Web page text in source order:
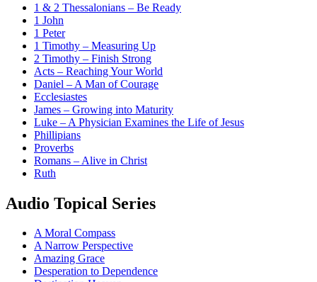
1 & 2 Thessalonians – Be Ready
1 John
1 Peter
1 Timothy – Measuring Up
2 Timothy – Finish Strong
Acts – Reaching Your World
Daniel – A Man of Courage
Ecclesiastes
James – Growing into Maturity
Luke – A Physician Examines the Life of Jesus
Phillipians
Proverbs
Romans – Alive in Christ
Ruth
Audio Topical Series
A Moral Compass
A Narrow Perspective
Amazing Grace
Desperation to Dependence